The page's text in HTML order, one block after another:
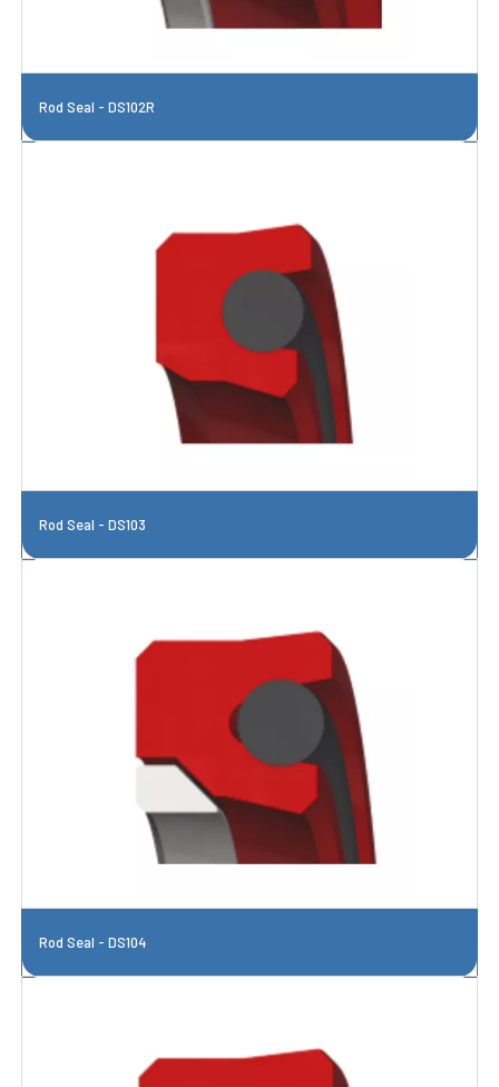
Rod Seal - DS102R
Rod Seal - DS103
Rod Seal - DS104